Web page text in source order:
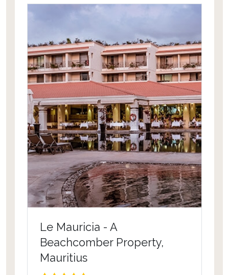
Le Mauricia - A
Beachcomber Property,
Mauritius